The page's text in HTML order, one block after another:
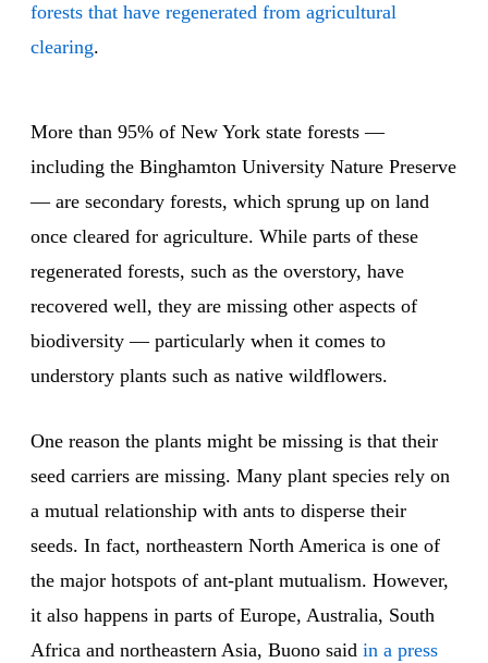
forests that have regenerated from agricultural
clearing.
More than 95% of New York state forests —
including the Binghamton University Nature Preserve
— are secondary forests, which sprung up on land
once cleared for agriculture. While parts of these
regenerated forests, such as the overstory, have
recovered well, they are missing other aspects of
biodiversity — particularly when it comes to
understory plants such as native wildflowers.
One reason the plants might be missing is that their
seed carriers are missing. Many plant species rely on
a mutual relationship with ants to disperse their
seeds. In fact, northeastern North America is one of
the major hotspots of ant-plant mutualism. However,
it also happens in parts of Europe, Australia, South
Africa and northeastern Asia, Buono said in a press